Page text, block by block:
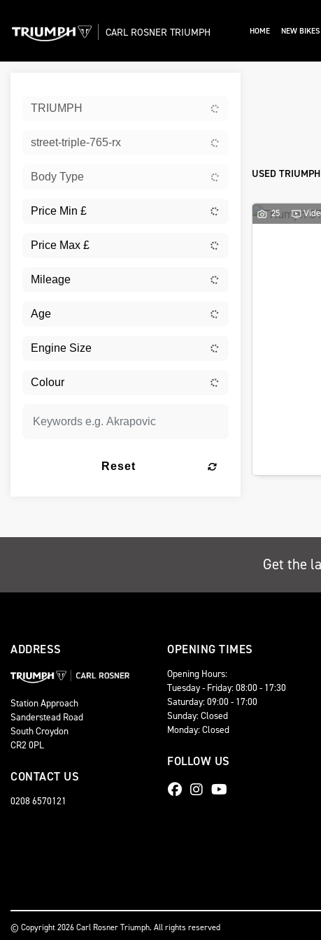
CARL ROSNER TRIUMPH HOME NEW BIKES
TRIUMPH
street-triple-765-rx
Body Type
Reset
USED
25
Get the
ADDRESS
Station Approach
Sanderstead Road
South Croydon
CR2 0PL
CONTACT US
0208 6570121
OPENING TIMES
Opening Hours:
Tuesday - Friday: 08:00 - 17:30
Saturday: 09:00 - 17:00
Sunday: Closed
Monday: Closed
FOLLOW US
© Copyright 2026 Carl Rosner Triumph. All rights reserved